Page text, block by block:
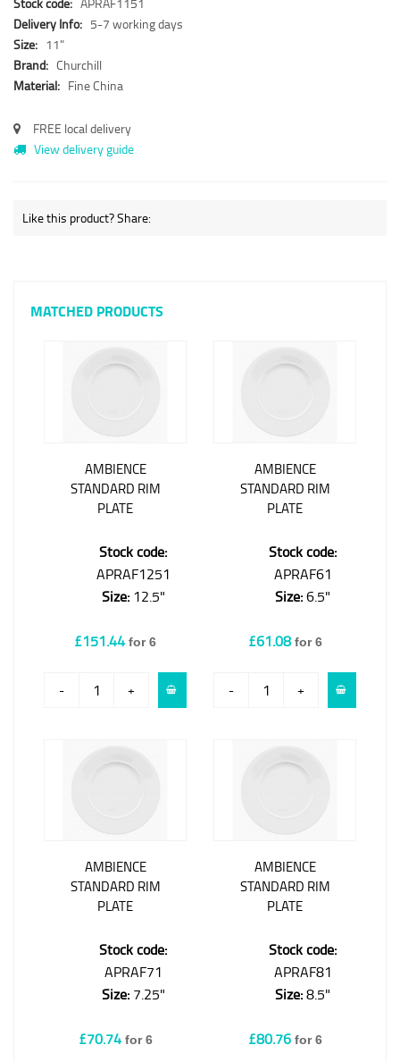
Stock code: APRAF1151
Delivery Info: 5-7 working days
Size: 11"
Brand: Churchill
Material: Fine China
FREE local delivery
View delivery guide
Like this product? Share:
MATCHED PRODUCTS
AMBIENCE
STANDARD RIM
PLATE
Stock code:
APRAF1251
Size:12.5"
£151.44 for 6
- +
AMBIENCE
STANDARD RIM
PLATE
Stock code:
APRAF61
Size:6.5"
£61.08 for 6
- +
AMBIENCE
STANDARD RIM
PLATE
Stock code:
APRAF71
Size:7.25"
£70.74 for 6
AMBIENCE
STANDARD RIM
PLATE
Stock code:
APRAF81
Size:8.5"
£80.76 for 6